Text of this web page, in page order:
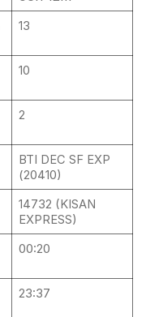
13
10
2
BTI DEC SF EXP
(20410)
14732 (KISAN
EXPRESS)
00:20
23:37